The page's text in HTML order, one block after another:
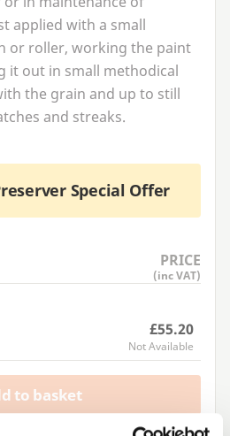
applied with a small
or roller, working the paint
it out in small methodical
the grain and up to still
and streaks.
Special Offer
PRICE
(inc VAT)
£55.20
Not Available
to basket